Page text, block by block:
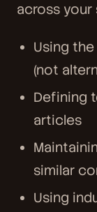
across your
Using
(not
Defining
articles
similar
Using